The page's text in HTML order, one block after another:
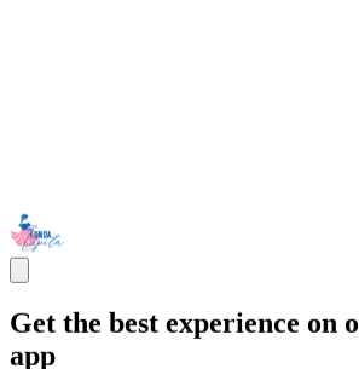
Get the best experience on
app